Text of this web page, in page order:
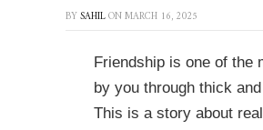
BYSAHILONMARCH 16, 2025
Friendship is one of the
by you through thick
This is a story about